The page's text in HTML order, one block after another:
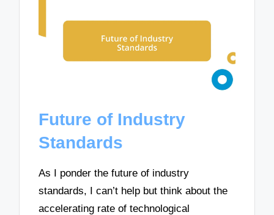
Future of Industry
Standards
As I ponder the future of industry
standards, I can’t help but think about the
accelerating rate of technological